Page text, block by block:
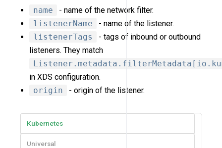
name
- name of the network filter.
listenerName
- name of the listener.
listenerTags
- tags of inbound or outbound
listeners. They match
in XDS configuration.
origin
- origin of the listener.
Kubernetes
Universal